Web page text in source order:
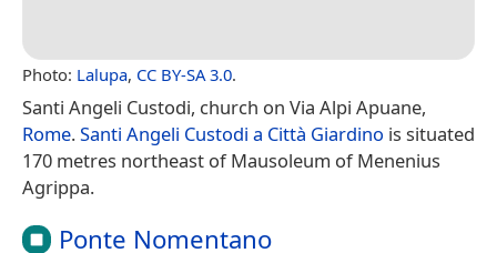
Photo: Lalupa, CC BY-SA 3.0.
Santi Angeli Custodi, church on Via Alpi Apuane,
Rome.Santi Angeli Custodi a Città Giardino is situated
170 metres northeast of Mausoleum of Menenius
Agrippa.
Ponte Nomentano